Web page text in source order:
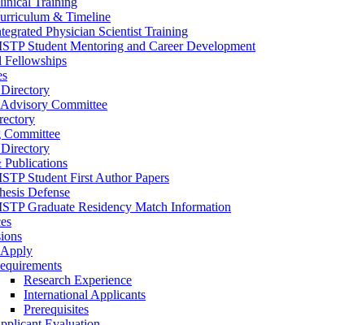
& Timeline
Physician Scientist Training
Student Mentoring and Career Development
Fellowships
Committee
Committee
Student First Author Papers
Defense
Graduate Residency Match Information
Research Experience
International Applicants
Prerequisites